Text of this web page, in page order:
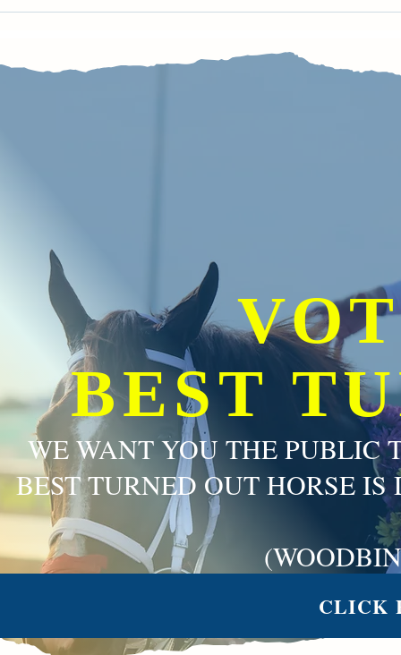
BEST
WE WANT YOU THE PUBLIC
BEST TURNED OUT HORSE
CLICK